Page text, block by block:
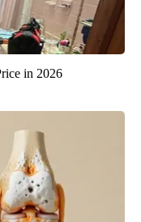
in 2026